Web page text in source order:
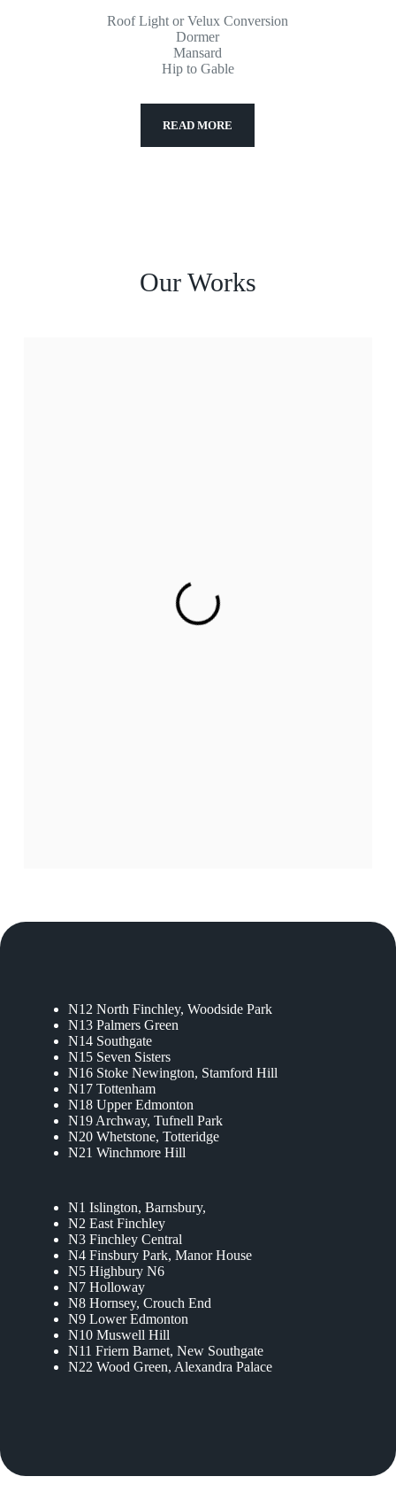
Roof Light or Velux Conversion
Dormer
Mansard
Hip to Gable
READ MORE
Our Works
N12 North Finchley, Woodside Park
N13 Palmers Green
N14 Southgate
N15 Seven Sisters
N16 Stoke Newington, Stamford Hill
N17 Tottenham
N18 Upper Edmonton
N19 Archway, Tufnell Park
N20 Whetstone, Totteridge
N21 Winchmore Hill
N1 Islington, Barnsbury,
N2 East Finchley
N3 Finchley Central
N4 Finsbury Park, Manor House
N5 Highbury N6
N7 Holloway
N8 Hornsey, Crouch End
N9 Lower Edmonton
N10 Muswell Hill
N11 Friern Barnet, New Southgate
N22 Wood Green, Alexandra Palace